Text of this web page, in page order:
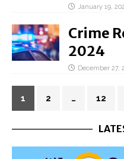
January 19,
Crime
2024
December 27,
1 2 … 12